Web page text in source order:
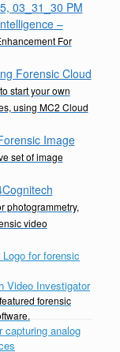
–
For
start your own
using MC2 Cloud
Image
set of image
Cognitech
photogrammetry,
video
Video Investigator
forensic